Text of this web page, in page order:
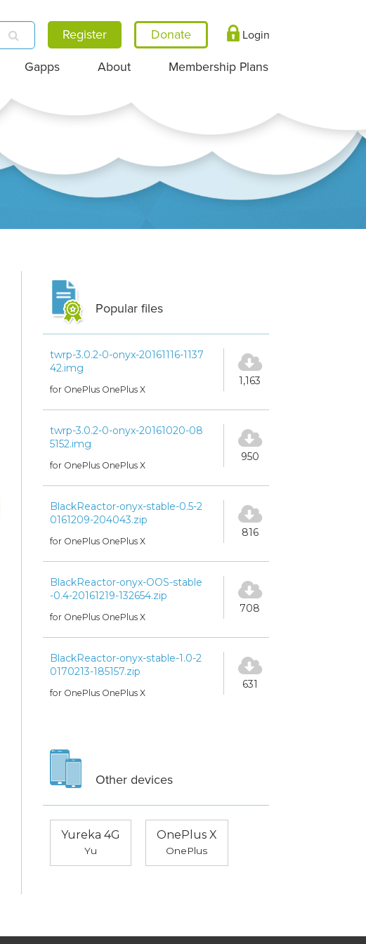
Register Login
Gapps About Membership Plans
Popular files
twrp-3.0.2-0-onyx-20161116-1137
42.img
for OnePlus OnePlus X
1,163
twrp-3.0.2-0-onyx-20161020-08
5152.img
for OnePlus OnePlus X
950
BlackReactor-onyx-stable-0.5-2
0161209-204043.zip
for OnePlus OnePlus X
816
BlackReactor-onyx-OOS-stable
-0.4-20161219-132654.zip
for OnePlus OnePlus X
708
BlackReactor-onyx-stable-1.0-2
0170213-185157.zip
for OnePlus OnePlus X
631
Other devices
Yureka 4G
Yu
OnePlus X
OnePlus